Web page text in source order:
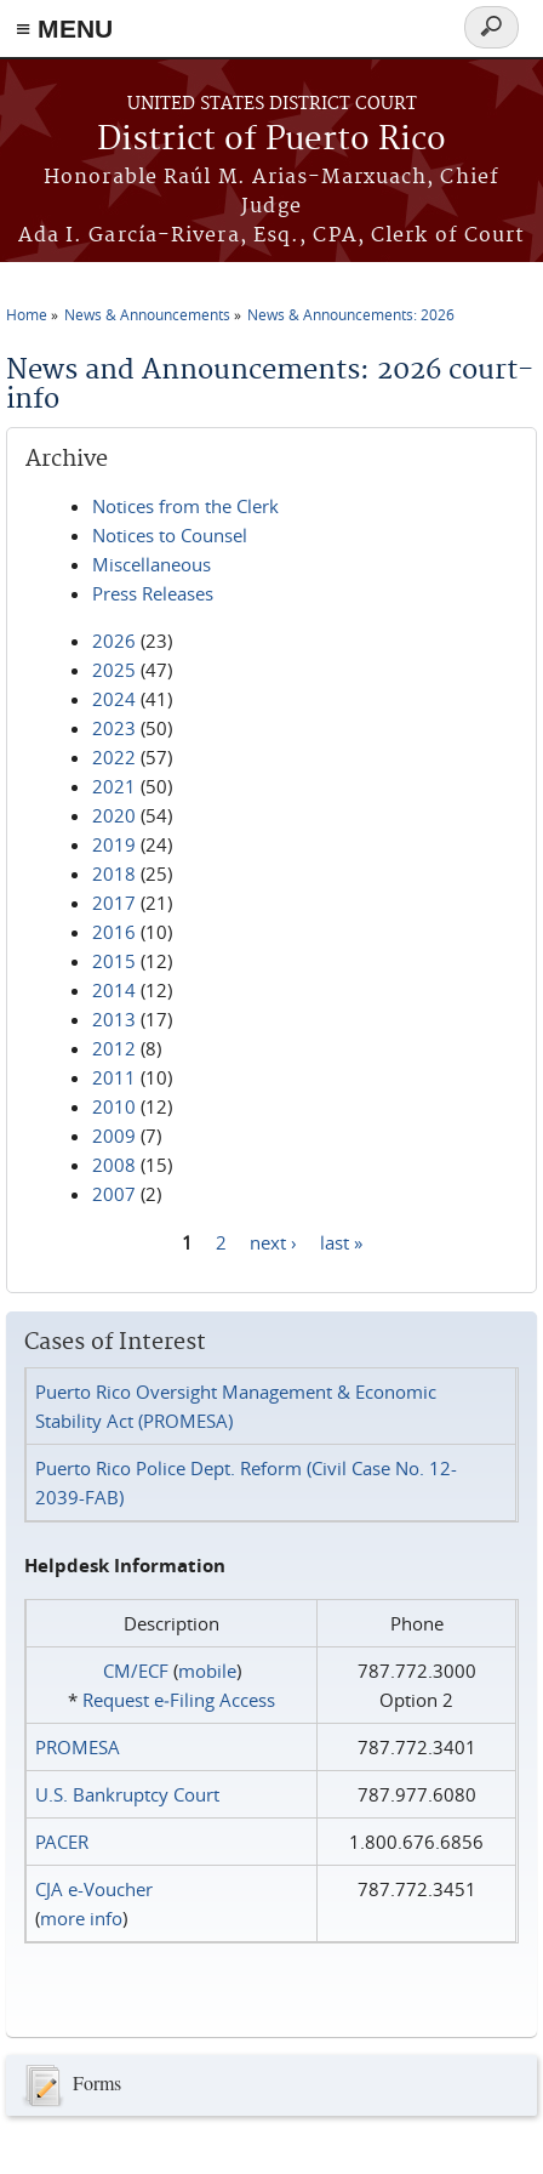
≡ MENU
Skip to main content
UNITED STATES DISTRICT COURT
District of Puerto Rico
Honorable Raúl M. Arias-Marxuach, Chief
Judge
Ada I. García-Rivera, Esq., CPA, Clerk of Court
Search
form
Home News & Announcements News & Announcements: 2026
News and Announcements: 2026 court-
info
Archive
Notices from the Clerk
Notices to Counsel
Miscellaneous
Press Releases
2026 (23)
2025 (47)
2024 (41)
2023 (50)
2022 (57)
2021 (50)
2020 (54)
2019 (24)
2018 (25)
2017 (21)
2016 (10)
2015 (12)
2014 (12)
2013 (17)
2012 (8)
2011 (10)
2010 (12)
2009 (7)
2008 (15)
2007 (2)
1 2 next › last »
Cases of Interest
Puerto Rico Oversight Management & Economic
Stability Act (PROMESA)
Puerto Rico Police Dept. Reform (Civil Case No. 12-
2039-FAB)
Helpdesk Information
Description
Phone
CM/ECF(mobile)
* Request e‑Filing Access
787.772.3000
Option 2
PROMESA
787.772.3401
U.S. Bankruptcy Court
787.977.6080
PACER
1.800.676.6856
CJA e-Voucher
(more info)
787.772.3451
Forms